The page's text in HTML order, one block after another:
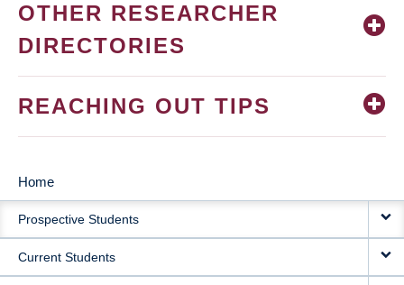
OTHER RESEARCHER
DIRECTORIES
REACHING OUT TIPS
MAIN
NAVIGATION
Home
Prospective Students
Current Students